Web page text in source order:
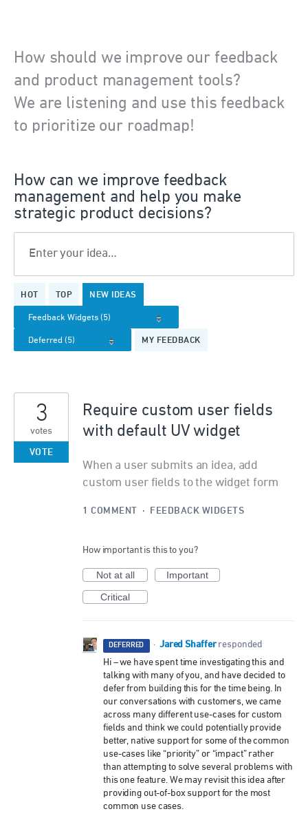
How should we improve our feedback
and product management tools?
We are listening and use this feedback
to prioritize our roadmap!
How can we improve feedback
management and help you make
strategic product decisions?
Enter your idea…
HOT TOP NEW IDEAS
MY FEEDBACK
results
found
Require custom user fields
with default UV widget
When a user submits an idea, add
custom user fields to the widget form
3
votes
VOTE
1 COMMENT · FEEDBACK WIDGETS
How important is this to you?
Not at all
Important
Critical
DEFERRED · Jared Shaffer responded
Hi – we have spent time investigating this and
talking with many of you, and have decided to
defer from building this for the time being. In
our conversations with customers, we came
across many different use-cases for custom
fields and think we could potentially provide
better, native support for some of the common
use-cases like “priority” or “impact” rather
than attempting to solve several problems with
this one feature. We may revisit this idea after
providing out-of-box support for the most
common use cases.